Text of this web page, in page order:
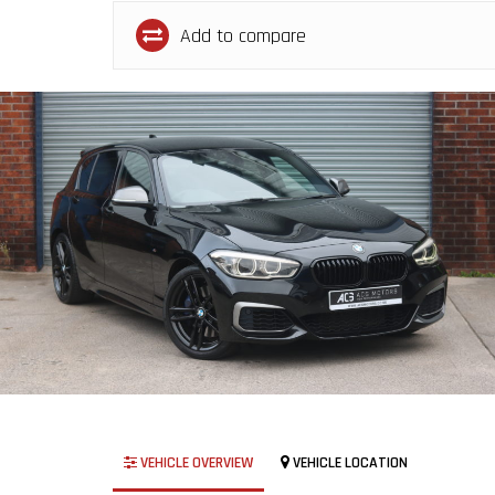
Add to compare
VEHICLE OVERVIEW VEHICLE LOCATION